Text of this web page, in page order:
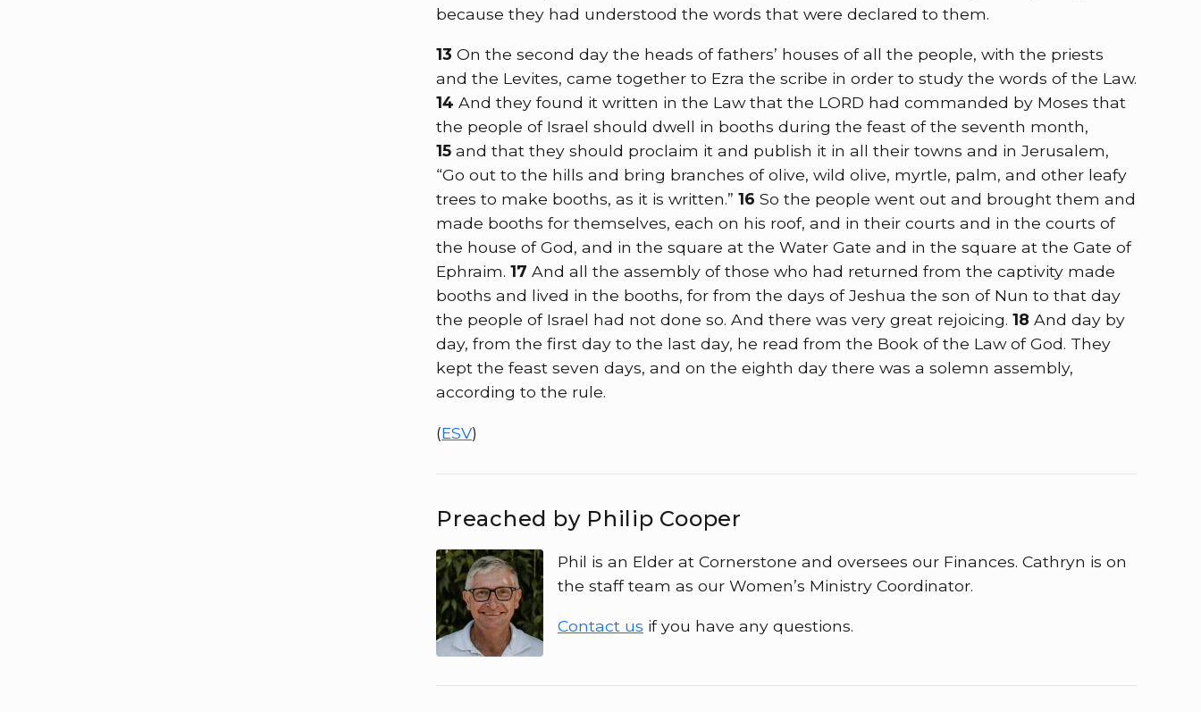
because they had understood the words that were declared to them.
13 On the second day the heads of fathers’ houses of all the people, with the priests
and the Levites, came together to Ezra the scribe in order to study the words of the Law.
14 And they found it written in the Law that the LORD had commanded by Moses that
the people of Israel should dwell in booths during the feast of the seventh month,
15 and that they should proclaim it and publish it in all their towns and in Jerusalem,
“Go out to the hills and bring branches of olive, wild olive, myrtle, palm, and other leafy
trees to make booths, as it is written.” 16 So the people went out and brought them and
made booths for themselves, each on his roof, and in their courts and in the courts of
the house of God, and in the square at the Water Gate and in the square at the Gate of
Ephraim. 17 And all the assembly of those who had returned from the captivity made
booths and lived in the booths, for from the days of Jeshua the son of Nun to that day
the people of Israel had not done so. And there was very great rejoicing. 18 And day by
day, from the first day to the last day, he read from the Book of the Law of God. They
kept the feast seven days, and on the eighth day there was a solemn assembly,
according to the rule.
(ESV)
Preached by Philip Cooper
Phil is an Elder at Cornerstone and oversees our Finances. Cathryn is on
the staff team as our Women’s Ministry Coordinator.
Contact us if you have any questions.